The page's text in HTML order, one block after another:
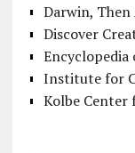
Darwin, Then
Discover
Encyclopedia
Institute for
Kolbe Center